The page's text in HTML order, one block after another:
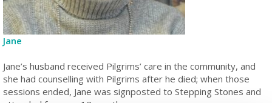
Jane
Jane’s husband received Pilgrims’ care in the community, and
she had counselling with Pilgrims after he died; when those
sessions ended, Jane was signposted to Stepping Stones and